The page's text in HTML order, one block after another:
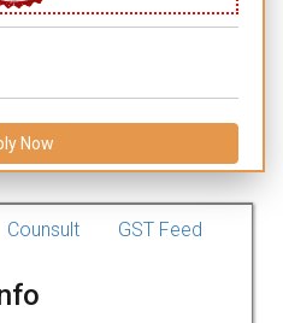
Now
Counsult GST Feed